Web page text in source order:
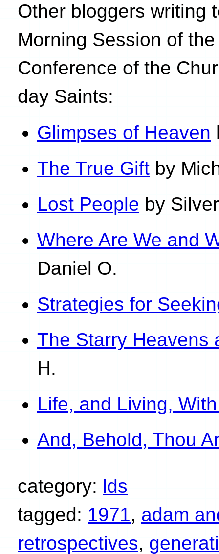
Other bloggers writing
Morning Session of
Conference of the
day Saints:
Glimpses of Heaven
The True Gift by
Lost People by
Where Are We and
Daniel O.
Strategies for
The Starry Heavens
H.
Life, and Living,
And, Behold, Thou
category: lds
tagged: 1971, adam
retrospectives,